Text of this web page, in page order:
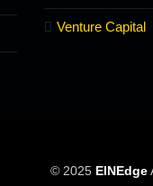
Venture Capital
© 2025 EINEdge